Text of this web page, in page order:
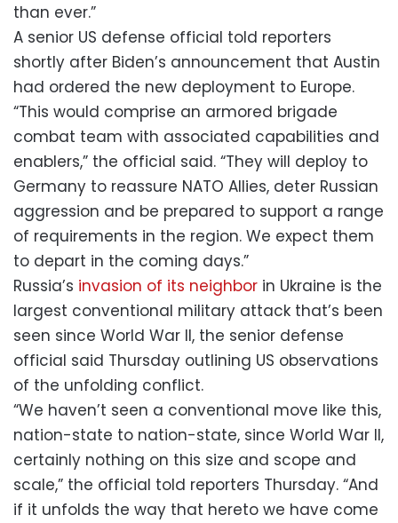
than ever.”
A senior US defense official told reporters
shortly after Biden’s announcement that Austin
had ordered the new deployment to Europe.
“This would comprise an armored brigade
combat team with associated capabilities and
enablers,” the official said. “They will deploy to
Germany to reassure NATO Allies, deter Russian
aggression and be prepared to support a range
of requirements in the region. We expect them
to depart in the coming days.”
Russia’s invasion of its neighbor in Ukraine is the
largest conventional military attack that’s been
seen since World War II, the senior defense
official said Thursday outlining US observations
of the unfolding conflict.
“We haven’t seen a conventional move like this,
nation-state to nation-state, since World War II,
certainly nothing on this size and scope and
scale,” the official told reporters Thursday. “And
if it unfolds the way that hereto we have come